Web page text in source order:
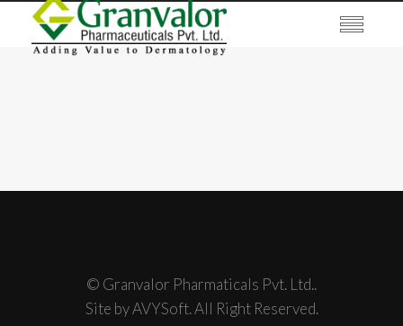
© Granvalor Pharmaticals Pvt. Ltd..
Site by AVYSoft. All Right Reserved.